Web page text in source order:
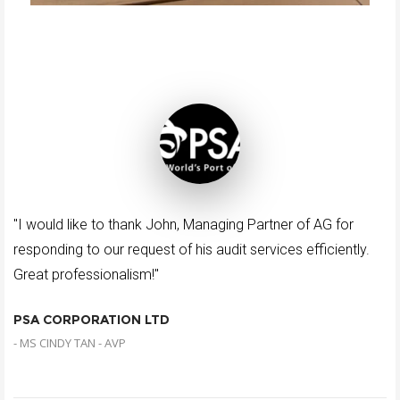
"I would like to thank John, Managing Partner of AG for
responding to our request of his audit services efficiently.
Great professionalism!"
PSA CORPORATION LTD
- MS CINDY TAN - AVP